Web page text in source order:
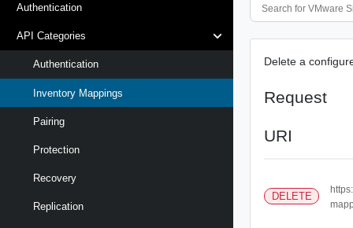
Authentication
API Categories
Authentication
Inventory Mappings
Pairing
Protection
Recovery
Replication
Delete a
Request
URI
DELETE